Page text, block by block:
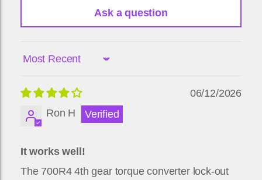
Ask a question
Sort by
06/12/2026
Ron H
It works well!
The 700R4 4th gear torque converter lock-out